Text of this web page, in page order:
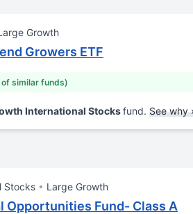
Growth
Growers ETF
of similar funds)
International Stocksfund. See why
Stocks Large Growth
Opportunities Fund- Class A